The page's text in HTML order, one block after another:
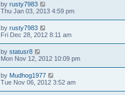
by rusty7983
Thu Jan 03, 2013 4:59 pm
by rusty7983
Fri Dec 28, 2012 8:11 am
by statusr8
Mon Nov 12, 2012 10:09 pm
by Mudhog1977
Tue Nov 06, 2012 3:52 am